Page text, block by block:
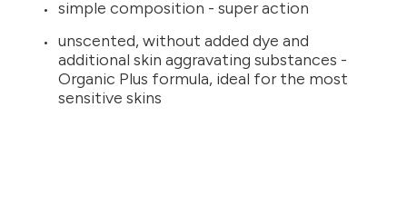
simple composition - super action
unscented, without added dye and
additional skin aggravating substances -
Organic Plus formula, ideal for the most
sensitive skins